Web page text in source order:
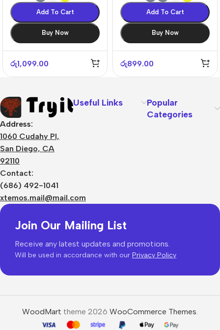
Add To Cart
Buy Now
රු1,099.00
Add To Cart
Buy Now
රු899.00
Address:
1060 Cudahy Pl,
San Diego, CA
92110
Contact:
(686) 492-1041
xtemos.mail@mail.com
Useful Links
Popular
Categories
Join Our Mailing List
Receive any latest updates and promotions.
Will be used in accordance with our Privacy Policy
WoodMart theme 2026 WooCommerce Themes.